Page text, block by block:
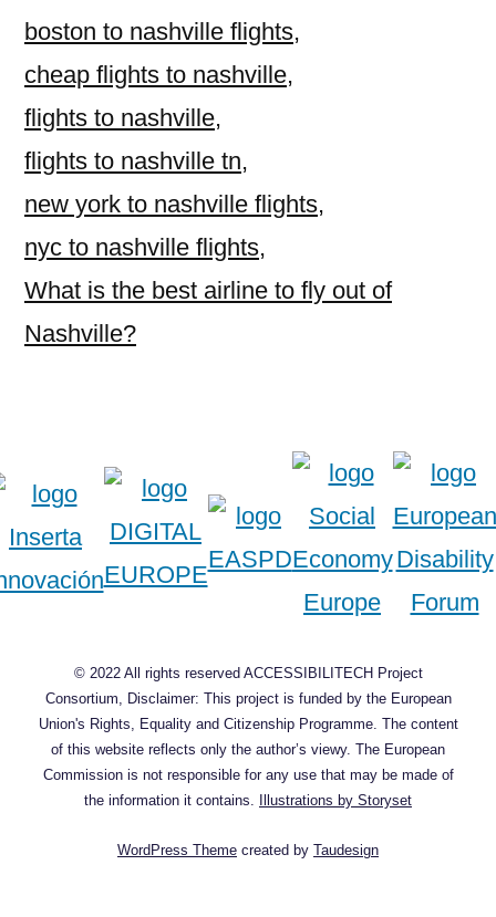
boston to nashville flights,
cheap flights to nashville,
flights to nashville,
flights to nashville tn,
new york to nashville flights,
nyc to nashville flights,
What is the best airline to fly out of
Nashville?
© 2022 All rights reserved ACCESSIBILITECH Project
Consortium, Disclaimer: This project is funded by the European
Union's Rights, Equality and Citizenship Programme. The content
of this website reflects only the author’s viewy. The European
Commission is not responsible for any use that may be made of
the information it contains. Illustrations by Storyset
WordPress Theme created by Taudesign